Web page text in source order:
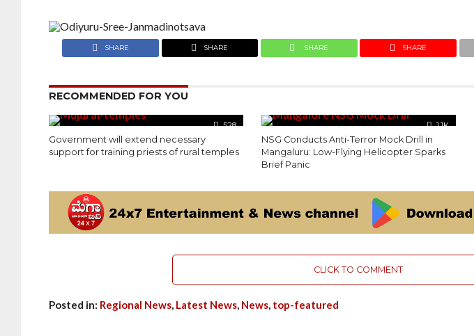
SHARE SHARE SHARE SHARE
RECOMMENDED FOR YOU
528
Government will extend necessary
support for training priests of rural temples
1.1K
NSG Conducts Anti-Terror Mock Drill in
Mangaluru: Low-Flying Helicopter Sparks
Brief Panic
CLICK TO COMMENT
Posted in: Regional News, Latest News, News, top-featured